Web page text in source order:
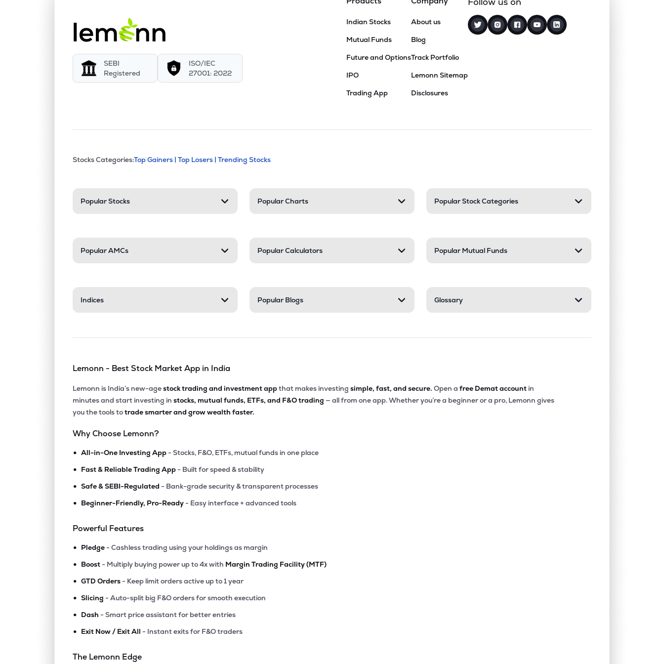
SEBI
Registered
ISO/IEC
27001: 2022
Indian Stocks
Mutual Funds
Future and Options
IPO
Trading App
About us
Blog
Track Portfolio
Lemonn Sitemap
Disclosures
Stock categories and resources
This section contains expandable categories. Press Enter to expand or collapse a section. Only one
Stocks Categories:Top Gainers | Top Losers | Trending Stocks
Popular Stocks Popular Charts Popular Stock Categories
Popular AMCs Popular Calculators Popular Mutual Funds
Indices Popular Blogs Glossary
Lemonn - Best Stock Market App in India
Lemonn is India’s new-agestock trading and investment appthat makes investing simple, fast, and secure.Open a free Demat account in
minutes and start investing in stocks, mutual funds, ETFs, and F&O trading — all from one app. Whether you’re a beginner or a pro, Lemonn gives
you the tools totrade smarter and grow wealth faster.
Why Choose Lemonn?
• All-in-One Investing App - Stocks, F&O, ETFs, mutual funds in one place
• Fast & Reliable Trading App - Built for speed & stability
• Safe & SEBI-Regulated - Bank-grade security & transparent processes
• Beginner-Friendly, Pro-Ready - Easy interface + advanced tools
Powerful Features
• Pledge - Cashless trading using your holdings as margin
• Boost - Multiply buying power up to 4x with Margin Trading Facility (MTF)
• GTD Orders - Keep limit orders active up to 1 year
• Slicing - Auto-split big F&O orders for smooth execution
• Dash - Smart price assistant for better entries
• Exit Now / Exit All - Instant exits for F&O traders
The Lemonn Edge